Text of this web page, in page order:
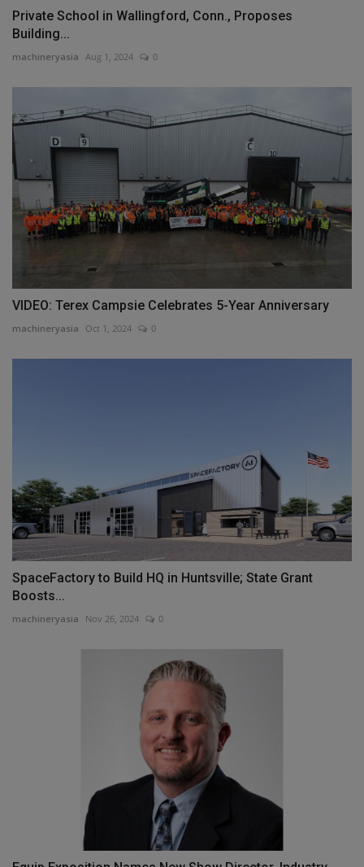
Private School in Wallingford, Conn., Proposes
Building...
machineryasia Aug 1, 2024 0
VIDEO: Terex Campsie Celebrates 5-Year Anniversary
machineryasia Oct 1, 2024 0
SpaceFactory to Build HQ in Huntsville; State Grant
Boosts...
machineryasia Nov 26, 2024 0